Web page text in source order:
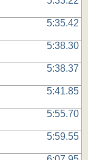
5:35.42
5:38.30
5:38.37
5:41.85
5:55.70
5:59.55